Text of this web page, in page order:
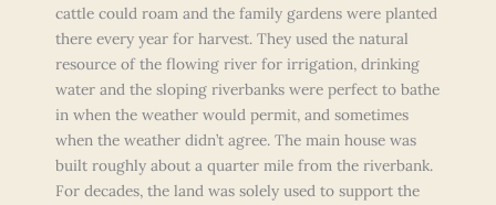
cattle could roam and the family gardens were planted
there every year for harvest. They used the natural
resource of the flowing river for irrigation, drinking
water and the sloping riverbanks were perfect to bathe
in when the weather would permit, and sometimes
when the weather didn’t agree. The main house was
built roughly about a quarter mile from the riverbank.
For decades, the land was solely used to support the